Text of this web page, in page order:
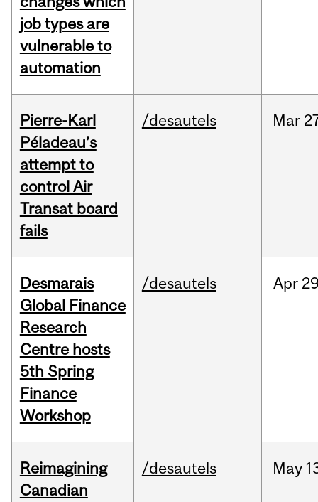
job types are
vulnerable to
automation
Pierre-Karl
Péladeau’s
attempt to
control Air
Transat board
fails
/desautels Mar
Desmarais
Global Finance
Research
Centre hosts
5th Spring
Finance
Workshop
/desautels Apr
Reimagining
Canadian
/desautels May